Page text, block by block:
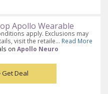
Apollo Wearable
apply. Exclusions may
visit the retaile... Read More
onApollo Neuro
Get Deal